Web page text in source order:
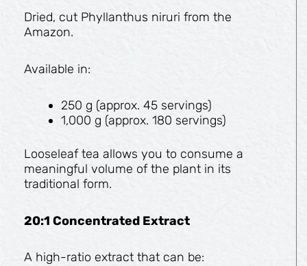
Dried, cut Phyllanthus niruri from the
Amazon.
Available in:
250 g (approx. 45 servings)
1,000 g (approx. 180 servings)
Looseleaf tea allows you to consume a
meaningful volume of the plant in its
traditional form.
20:1 Concentrated Extract
A high-ratio extract that can be: